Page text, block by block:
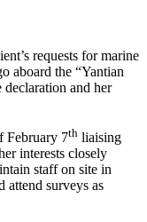
requests for marine
aboard the “Yantian
and her
February 7th liaising
interests closely
staff on site in
attend surveys as